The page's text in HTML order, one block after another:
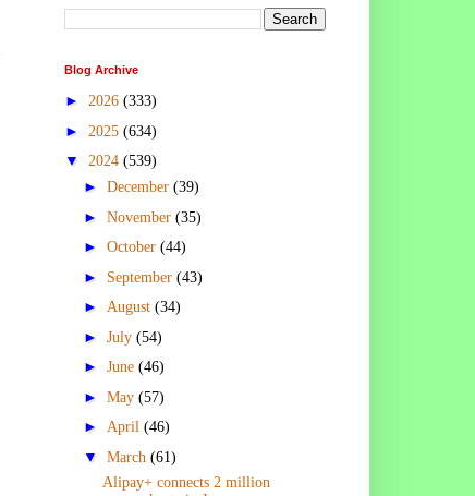
Blog Archive
► 2026 (333)
► 2025 (634)
▼ 2024 (539)
► December (39)
► November (35)
► October (44)
► September (43)
► August (34)
► July (54)
► June (46)
► May (57)
► April (46)
▼ March (61)
Alipay+ connects 2 million